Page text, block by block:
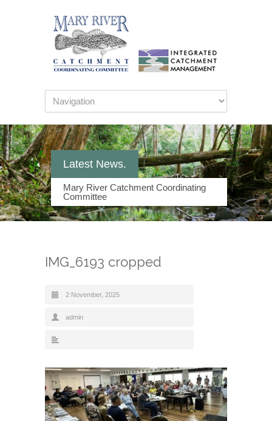
Latest News.
Mary River Catchment Coordinating
Committee
IMG_6193 cropped
2 November, 2025
admin